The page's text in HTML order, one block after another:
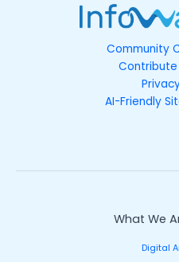
Community
AI-Friendly
What We
Digital